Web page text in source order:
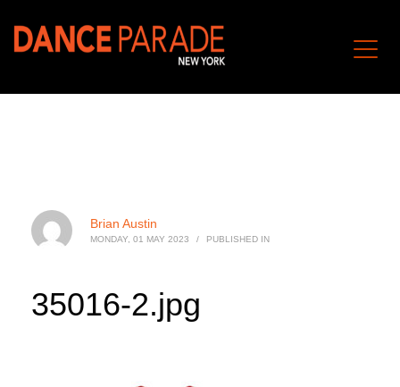
Brian Austin
MONDAY, 01 MAY 2023 / PUBLISHED IN
35016-2.jpg